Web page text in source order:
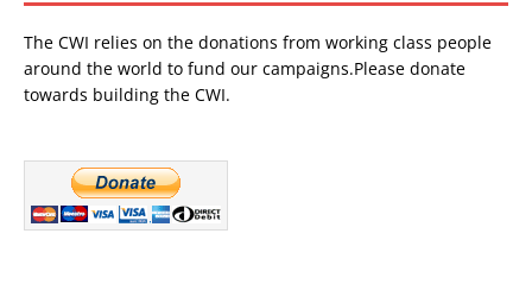
The CWI relies on the donations from working class people
around the world to fund our campaigns.Please donate
towards building the CWI.